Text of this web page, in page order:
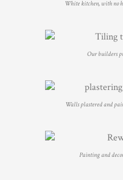
White kitchen, with no
Our builders
Walls plastered and
Painting and